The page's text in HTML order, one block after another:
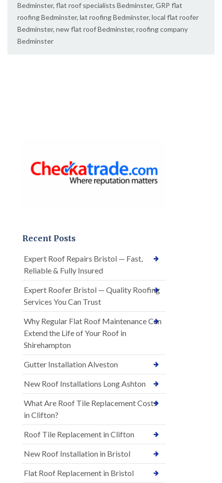
Bedminster, flat roof specialists Bedminster, GRP flat
roofing Bedminster, lat roofing Bedminster, local flat roofer
Bedminster, new flat roof Bedminster, roofing company
Bedminster
Recent Posts
Expert Roof Repairs Bristol — Fast,
Reliable & Fully Insured
Expert Roofer Bristol — Quality Roofing
Services You Can Trust
Why Regular Flat Roof Maintenance Can
Extend the Life of Your Roof in
Shirehampton
Gutter Installation Alveston
New Roof Installations Long Ashton
What Are Roof Tile Replacement Costs
in Clifton?
Roof Tile Replacement in Clifton
New Roof Installation in Bristol
Flat Roof Replacement in Bristol